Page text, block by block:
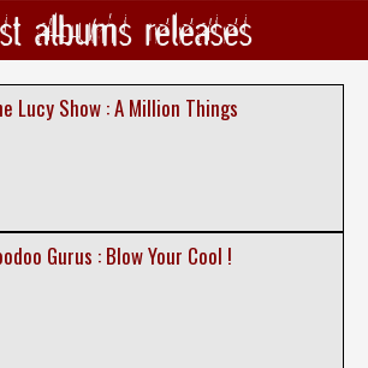
albums releases
Lucy Show : A Million Things
Gurus : Blow Your Cool !